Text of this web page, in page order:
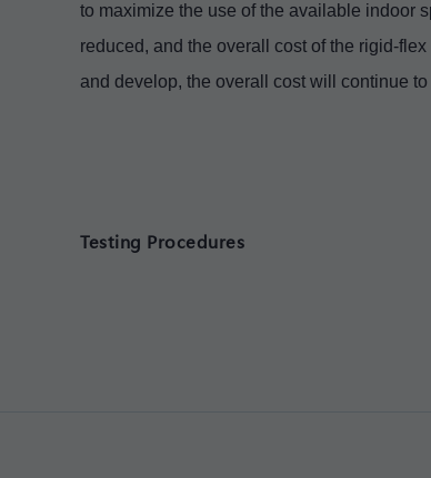
to maximize the use of the available indoor
reduced, and the overall cost of the rigid-
and develop, the overall cost will continue
Testing Procedures